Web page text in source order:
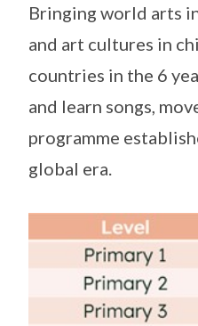
Bringing world arts
and art cultures in
countries in the 6
and learn songs,
programme
global era.